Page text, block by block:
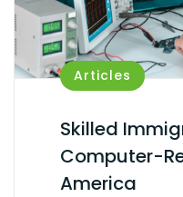
Articles
Skilled
Computer-
America